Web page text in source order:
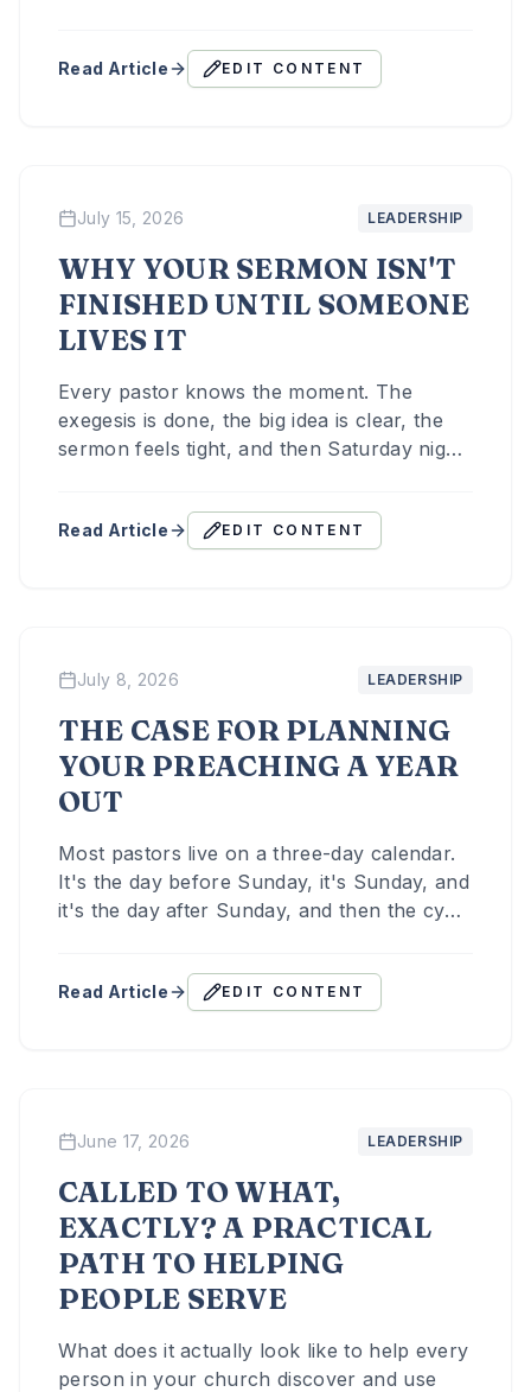
Read Article EDIT CONTENT
July 15, 2026 LEADERSHIP
WHY YOUR SERMON ISN'T
FINISHED UNTIL SOMEONE
LIVES IT
Every pastor knows the moment. The
exegesis is done, the big idea is clear, the
sermon feels tight, and then Saturday night
enough time spent on the one question that
determines whether any of it matters: what
Read Article EDIT CONTENT
July 8, 2026 LEADERSHIP
THE CASE FOR PLANNING
YOUR PREACHING A YEAR
OUT
Most pastors live on a three-day calendar.
It's the day before Sunday, it's Sunday, and
it's the day after Sunday, and then the cycle
Read Article EDIT CONTENT
June 17, 2026 LEADERSHIP
CALLED TO WHAT,
EXACTLY? A PRACTICAL
PATH TO HELPING
PEOPLE SERVE
What does it actually look like to help every
person in your church discover and use